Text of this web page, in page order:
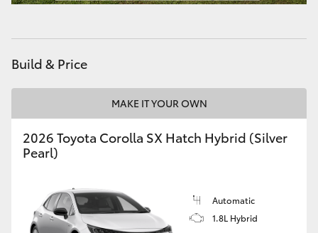
HiAce
GR & Performance
GR86
Build & Price
MAKE IT YOUR OWN
2026 Toyota Corolla SX Hatch Hybrid (Silver
Pearl)
Automatic
1.8L Hybrid